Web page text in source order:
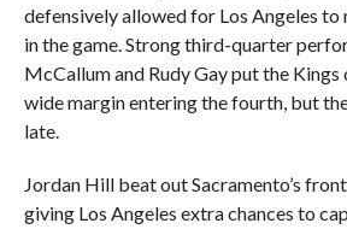
defensively allowed for Los Angeles to
in the game. Strong third-quarter
McCallum and Rudy Gay put the
wide margin entering the fourth, but
late.
Jordan Hill beat out Sacramento’s
giving Los Angeles extra chances to